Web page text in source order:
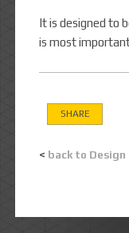
It is designed to
is most
SHARE
< back to Design